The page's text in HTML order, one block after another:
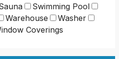
Swimming Pool
Warehouse
Washer
Coverings